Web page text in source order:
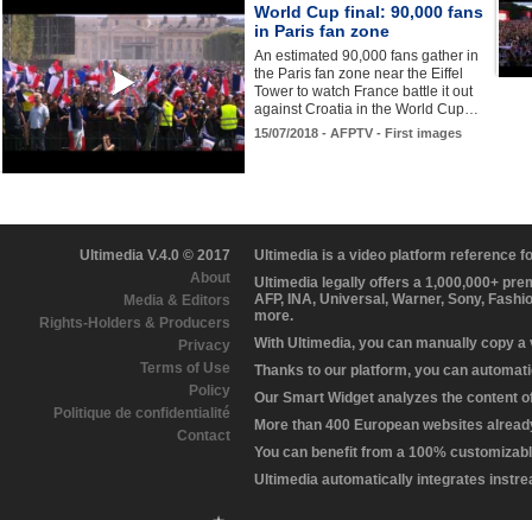
World Cup final: 90,000 fans
in Paris fan zone
An estimated 90,000 fans gather in
the Paris fan zone near the Eiffel
Tower to watch France battle it out
against Croatia in the World Cup…
15/07/2018 - AFPTV - First images
Ultimedia V.4.0 © 2017
About
Media & Editors
Rights-Holders & Producers
Privacy
Terms of Use
Policy
Politique de confidentialité
Contact
Ultimedia is a video platform reference
Ultimedia legally offers a 1,000,000+
AFP, INA, Universal, Warner, Sony,
more.
With Ultimedia, you can manually copy
Thanks to our platform, you can
Our Smart Widget analyzes the content
More than 400 European websites
You can benefit from a 100%
Ultimedia automatically integrates